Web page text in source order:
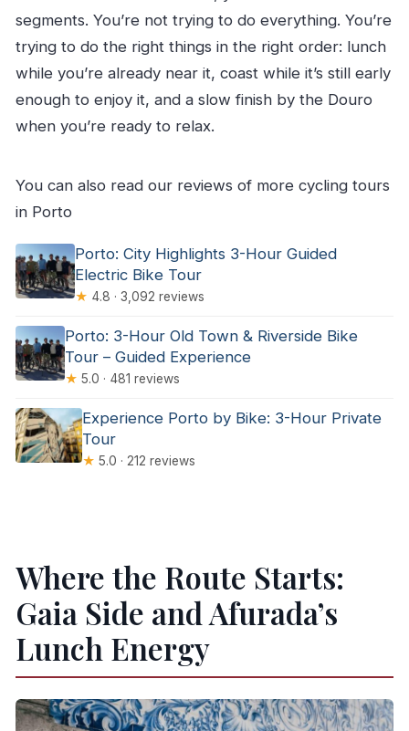
segments. You’re not trying to do everything. You’re
trying to do the right things in the right order: lunch
while you’re already near it, coast while it’s still early
enough to enjoy it, and a slow finish by the Douro
when you’re ready to relax.
You can also read our reviews of more cycling tours
in Porto
Porto: City Highlights 3-Hour Guided
Electric Bike Tour
★ 4.8 · 3,092 reviews
Porto: 3-Hour Old Town & Riverside Bike
Tour – Guided Experience
★ 5.0 · 481 reviews
Experience Porto by Bike: 3-Hour Private
Tour
★ 5.0 · 212 reviews
Where the Route Starts:
Gaia Side and Afurada’s
Lunch Energy